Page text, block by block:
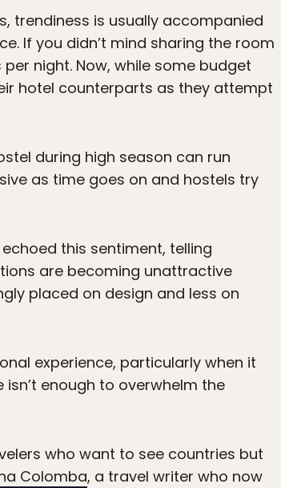
trendiness is usually accompanied
If you didn’t mind sharing the room
night. Now, while some budget
hotel counterparts as they attempt
during high season can run
as time goes on and hostels try
echoed this sentiment, telling
are becoming unattractive
placed on design and less on
experience, particularly when it
enough to overwhelm the
who want to see countries but
Colomba, a travel writer who now